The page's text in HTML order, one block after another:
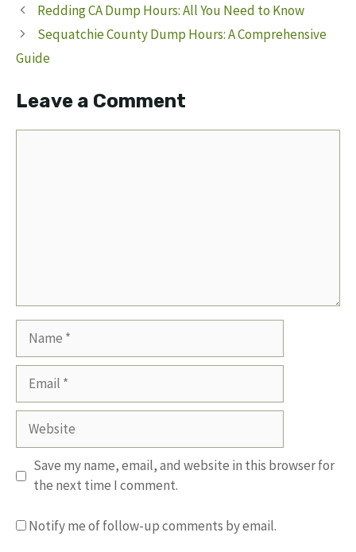
Redding CA Dump Hours: All You Need to Know
Sequatchie County Dump Hours: A Comprehensive
Guide
Leave a Comment
Name
Email
Website
Save my name, email, and website in this browser for
the next time I comment.
Notify me of follow-up comments by email.